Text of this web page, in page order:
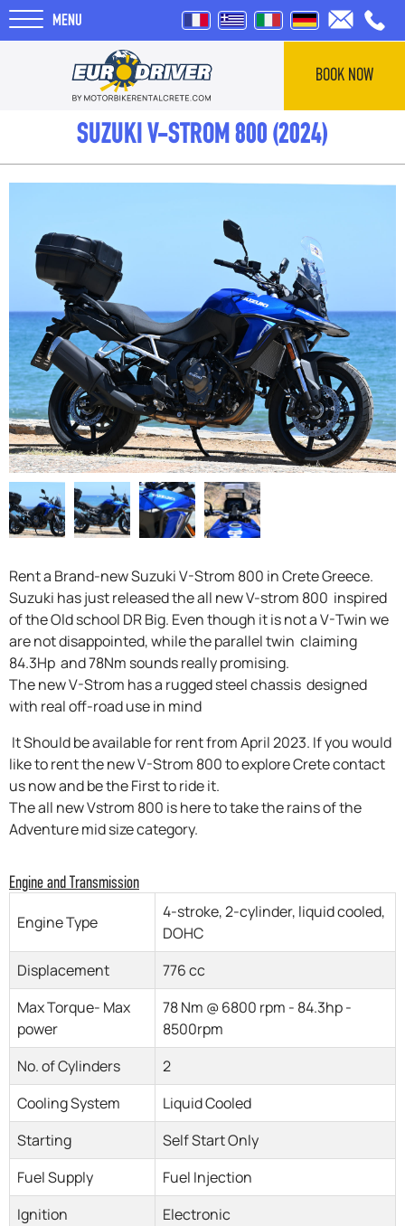
MENU
BOOK NOW
RENTALS
REVIEWS
TOURS
BLOG
F.A.Q
SUZUKI V-STROM 800 (2024)
Rent a Brand-new Suzuki V-Strom 800 in Crete Greece.
Suzuki has just released the all new V-strom 800 inspired
of the Old school DR Big. Even though it is not a V-Twin we
are not disappointed, while the parallel twin claiming
84.3Hp and 78Nm sounds really promising.
The new V-Strom has a rugged steel chassis designed
with real off-road use in mind
It Should be available for rent from April 2023. If you would
like to rent the new V-Strom 800 to explore Crete contact
us now and be the First to ride it.
The all new Vstrom 800 is here to take the rains of the
Adventure mid size category.
Engine and Transmission
Engine Type
4-stroke, 2-cylinder, liquid cooled,
DOHC
Displacement
776 cc
Max Torque- Max
power
78 Nm @ 6800 rpm - 84.3hp -
8500rpm
No. of Cylinders
2
Cooling System
Liquid Cooled
Starting
Self Start Only
Fuel Supply
Fuel Injection
Ignition
Electronic